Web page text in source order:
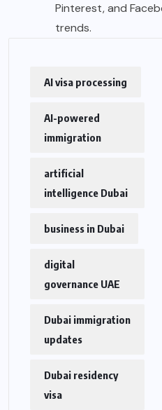
Pinterest, and
trends.
AI visa processing
AI-powered
immigration
artificial
intelligence Dubai
business in Dubai
digital
governance UAE
Dubai immigration
updates
Dubai residency
visa